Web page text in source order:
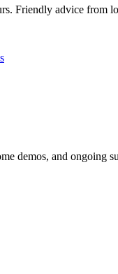
Friendly advice from
demos, and ongoing